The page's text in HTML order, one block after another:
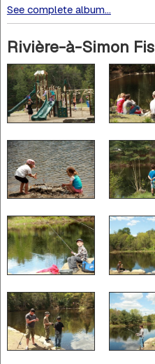
See complete album...
Rivière-à-Simon